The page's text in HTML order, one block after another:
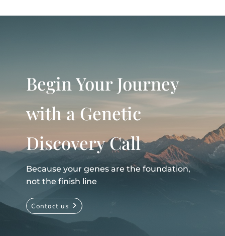
Begin Your Journey
with a Genetic
Discovery Call
Because your genes are the foundation,
not the finish line
Contact us